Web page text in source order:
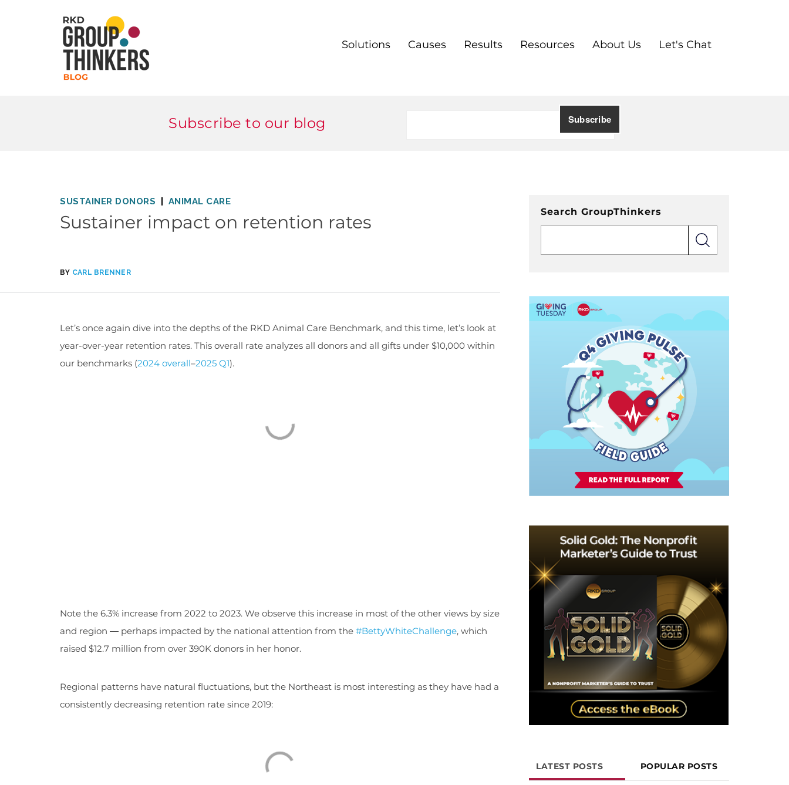
Solutions Causes Results Resources About Us Let's Chat
Subscribe to our blog
SUSTAINER DONORS ANIMAL CARE
Sustainer impact on retention rates
BY CARL BRENNER
Let’s once again dive into the depths of the RKD Animal Care Benchmark, and this time, let’s look at
year-over-year retention rates. This overall rate analyzes all donors and all gifts under $10,000 within
our benchmarks (2024 overall–2025 Q1).
Note the 6.3% increase from 2022 to 2023. We observe this increase in most of the other views by size
and region ― perhaps impacted by the national attention from the #BettyWhiteChallenge, which
raised $12.7 million from over 390K donors in her honor.
Regional patterns have natural fluctuations, but the Northeast is most interesting as they have had a
consistently decreasing retention rate since 2019:
Search GroupThinkers
LATEST POSTS POPULAR POSTS